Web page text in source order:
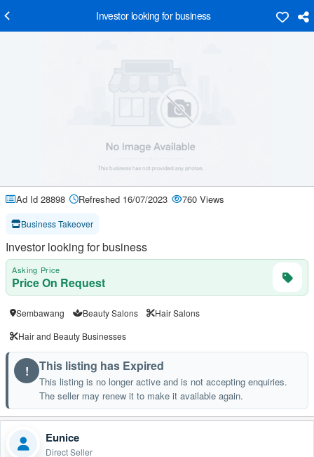
Investor looking for business
Ad Id 28898 Refreshed 16/07/2023 760 Views
Business Takeover
Investor looking for business
Asking Price
Price On Request
Sembawang Beauty Salons
Hair Salons
Hair and Beauty Businesses
! This listing has Expired
This listing is no longer active and is not accepting enquiries.
The seller may renew it to make it available again.
Eunice
Direct Seller